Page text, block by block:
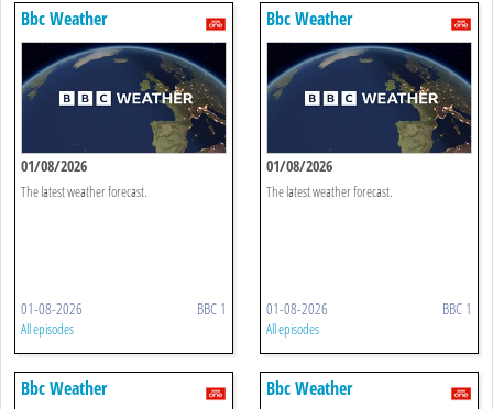
Bbc Weather
01/08/2026
The latest weather forecast.
01-08-2026 BBC 1
All episodes
Bbc Weather
01/08/2026
The latest weather forecast.
01-08-2026 BBC 1
All episodes
Bbc Weather Bbc Weather